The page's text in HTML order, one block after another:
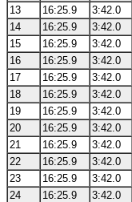
13
16:25.9 3:42.0
14
16:25.9 3:42.0
15
16:25.9 3:42.0
16
16:25.9 3:42.0
17
16:25.9 3:42.0
18
16:25.9 3:42.0
19
16:25.9 3:42.0
20
16:25.9 3:42.0
21
16:25.9 3:42.0
22
16:25.9 3:42.0
23
16:25.9 3:42.0
24
16:25.9 3:42.0